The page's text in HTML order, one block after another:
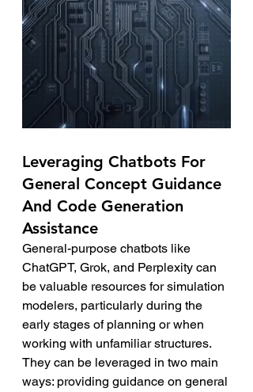
Leveraging Chatbots For
General Concept Guidance
And Code Generation
Assistance
General-purpose chatbots like
ChatGPT, Grok, and Perplexity can
be valuable resources for simulation
modelers, particularly during the
early stages of planning or when
working with unfamiliar structures.
They can be leveraged in two main
ways: providing guidance on general